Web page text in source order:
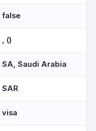
false
, ()
SA, Saudi Arabia
SAR
visa